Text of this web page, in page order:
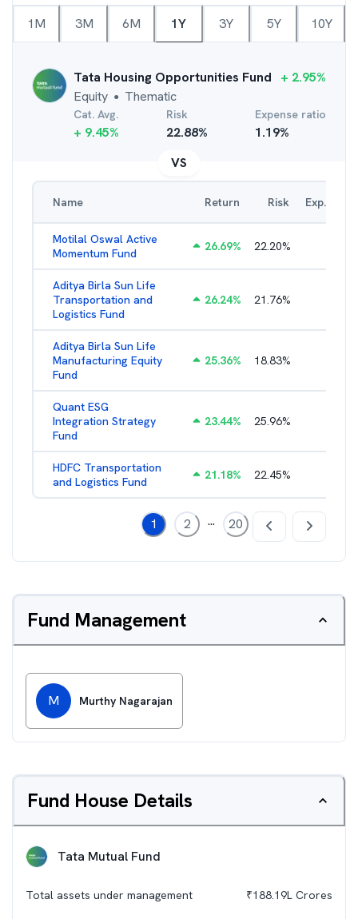
1M 3M 6M 1Y 3Y 5Y 10Y
Tata Housing Opportunities Fund
Equity ● Thematic
+ 2.95%
Cat. Avg.
+ 9.45%
Risk
22.88%
Expense ratio
1.19%
VS
Name Return Risk Exp. Ratio
Motilal Oswal Active
Momentum Fund
26.69% 22.20%
Aditya Birla Sun Life
Transportation and
Logistics Fund
26.24% 21.76%
Aditya Birla Sun Life
Manufacturing Equity
Fund
25.36% 18.83%
Quant ESG
Integration Strategy
Fund
23.44% 25.96%
HDFC Transportation
and Logistics Fund
21.18% 22.45%
1 2 ... 20
Fund Management
M Murthy Nagarajan
Fund House Details
Tata Mutual Fund
Total assets under management ₹188.19L Crores